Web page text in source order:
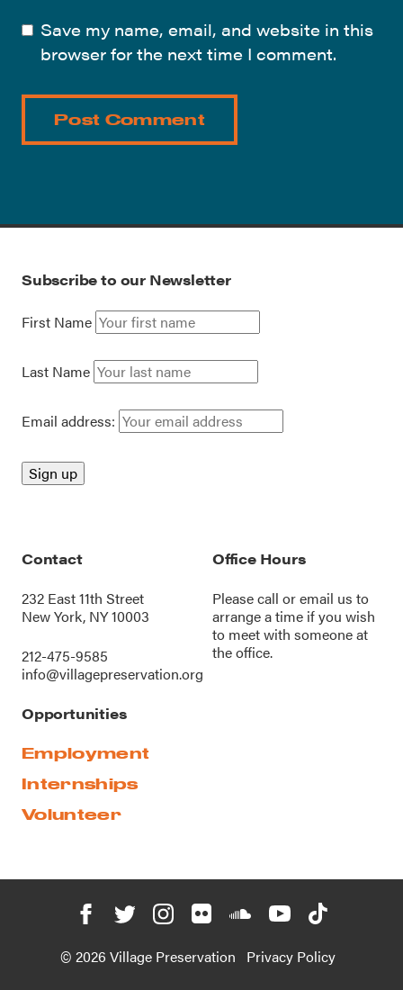
Save my name, email, and website in this
browser for the next time I comment.
Subscribe to our Newsletter
First Name
Last Name
Email address:
Contact
232 East 11th Street
New York, NY 10003
212-475-9585
info@villagepreservation.org
Office Hours
Please call oremail us to
arrange a time if you wish
to meet with someone at
the office.
Opportunities
Employment
Internships
Volunteer
© 2026 Village Preservation Privacy Policy